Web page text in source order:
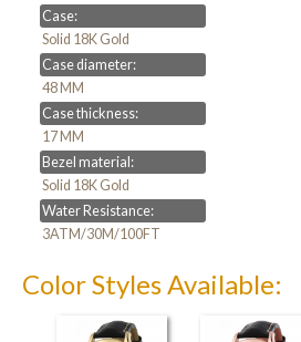
Case:
Solid 18K Gold
Case diameter:
48 MM
Case thickness:
17 MM
Bezel material:
Solid 18K Gold
Water Resistance:
3ATM/30M/100FT
Color Styles Available: